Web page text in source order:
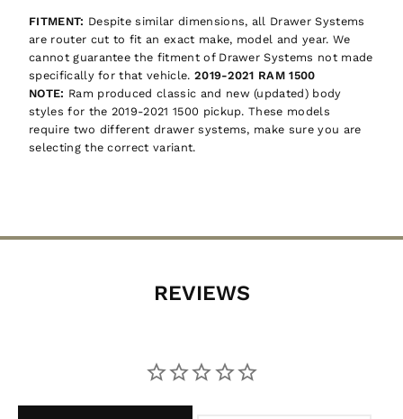
FITMENT: Despite similar dimensions, all Drawer Systems
are router cut to fit an exact make, model and year. We
cannot guarantee the fitment of Drawer Systems not made
specifically for that vehicle. 2019-2021 RAM 1500
NOTE: Ram produced classic and new (updated) body
styles for the 2019-2021 1500 pickup. These models
require two different drawer systems, make sure you are
selecting the correct variant.
REVIEWS
No way and no thanks!
Let's Go!!